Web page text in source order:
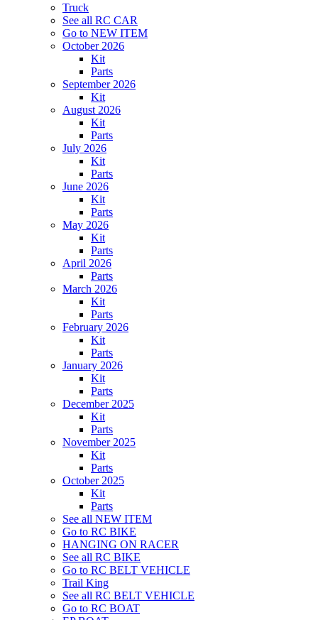
Truck
See all RC CAR
Go to NEW ITEM
October 2026
Kit
Parts
September 2026
Kit
August 2026
Kit
Parts
July 2026
Kit
Parts
June 2026
Kit
Parts
May 2026
Kit
Parts
April 2026
Parts
March 2026
Kit
Parts
February 2026
Kit
Parts
January 2026
Kit
Parts
December 2025
Kit
Parts
November 2025
Kit
Parts
October 2025
Kit
Parts
See all NEW ITEM
Go to RC BIKE
HANGING ON RACER
See all RC BIKE
Go to RC BELT VEHICLE
Trail King
See all RC BELT VEHICLE
Go to RC BOAT